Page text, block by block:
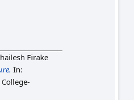
Firake
In: